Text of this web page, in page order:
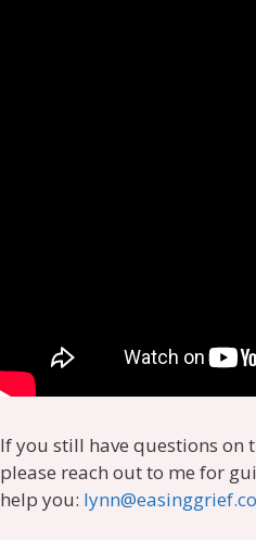
If you still have questions on
please reach out to me for
help you: